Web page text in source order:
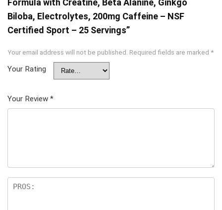
Formula with Creatine, Beta Alanine, Ginkgo
Biloba, Electrolytes, 200mg Caffeine – NSF
Certified Sport – 25 Servings”
Your email address will not be published. Required fields are marked *
Your Rating
Your Review *